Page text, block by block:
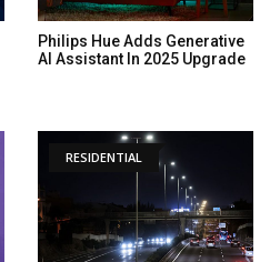
Philips Hue Adds Generative
AI Assistant In 2025 Upgrade
RESIDENTIAL